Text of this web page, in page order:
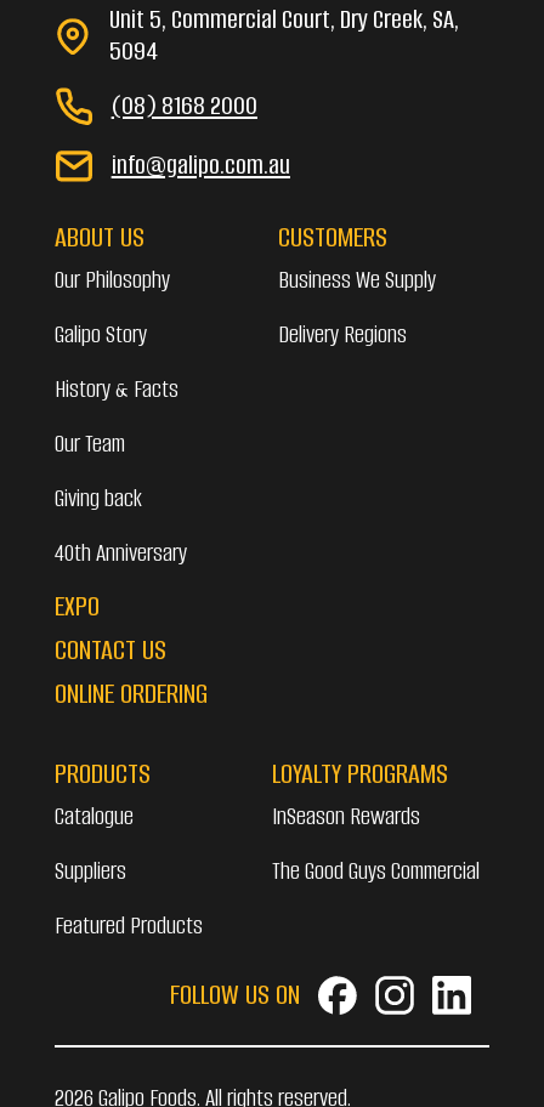
Unit 5, Commercial Court, Dry Creek, SA,
5094
(08) 8168 2000
info@galipo.com.au
ABOUT US
Our Philosophy
Galipo Story
History & Facts
Our Team
Giving back
40th Anniversary
EXPO
CONTACT US
ONLINE ORDERING
CUSTOMERS
Business We Supply
Delivery Regions
PRODUCTS
Catalogue
Suppliers
Featured Products
LOYALTY PROGRAMS
InSeason Rewards
The Good Guys Commercial
FOLLOW US ON
2026 Galipo Foods. All rights reserved.